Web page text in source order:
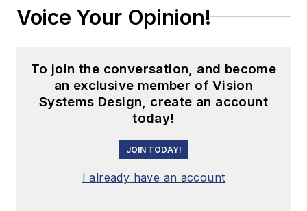
Voice Your Opinion!
To join the conversation, and become
an exclusive member of Vision
Systems Design, create an account
today!
JOIN TODAY!
I already have an account